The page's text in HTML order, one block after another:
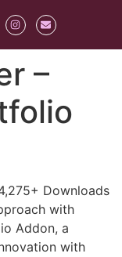
–
Downloads
with
Addon, a
with